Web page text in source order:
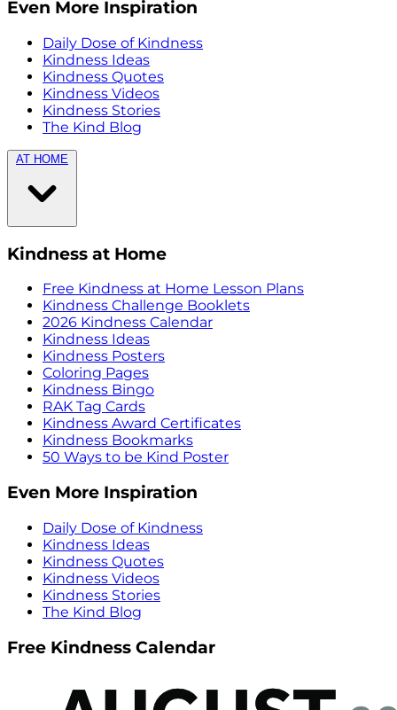
Even More Inspiration
Daily Dose of Kindness
Kindness Ideas
Kindness Quotes
Kindness Videos
Kindness Stories
The Kind Blog
AT HOME
Kindness at Home
Free Kindness at Home Lesson Plans
Kindness Challenge Booklets
2026 Kindness Calendar
Kindness Ideas
Kindness Posters
Coloring Pages
Kindness Bingo
RAK Tag Cards
Kindness Award Certificates
Kindness Bookmarks
50 Ways to be Kind Poster
Even More Inspiration
Daily Dose of Kindness
Kindness Ideas
Kindness Quotes
Kindness Videos
Kindness Stories
The Kind Blog
Free Kindness Calendar